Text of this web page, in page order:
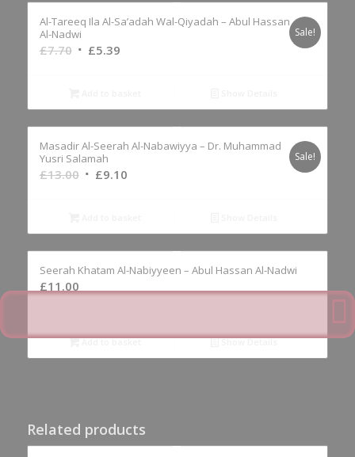
Al-Tareeq Ila Al-Sa’adah Wal-Qiyadah – Abul Hassan
Al-Nadwi
£7.70 Original
£7.70.
£5.39Current
£5.39.
Sale!
Masadir Al-Seerah Al-Nabawiyya – Dr. Muhammad
Yusri Salamah
£13.00 Original
£13.00.
£9.10Current
£9.10.
Sale!
Seerah Khatam Al-Nabiyyeen – Abul Hassan Al-Nadwi
£11.00
Add to basket Show Details
Related products